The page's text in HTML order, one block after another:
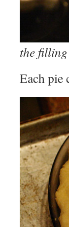
the filling
Each pie